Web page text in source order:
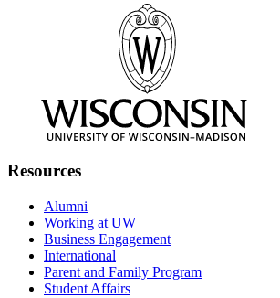
Resources
Alumni
Working at UW
Business Engagement
International
Parent and Family Program
Student Affairs